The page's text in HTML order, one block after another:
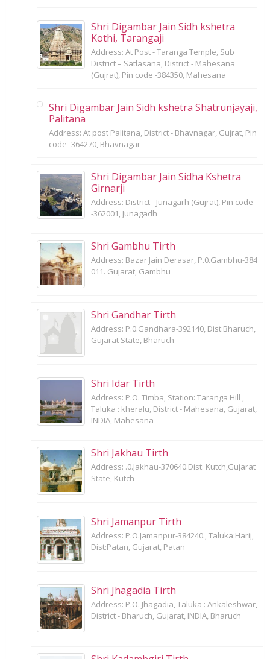
Shri Digambar Jain Sidh kshetra
Kothi, Tarangaji
Address: At Post - Taranga Temple, Sub
District – Satlasana, District - Mahesana
(Gujrat), Pin code -384350, Mahesana
Shri Digambar Jain Sidh kshetra Shatrunjayaji,
Palitana
Address: At post Palitana, District - Bhavnagar, Gujrat, Pin
code -364270, Bhavnagar
Shri Digambar Jain Sidha Kshetra
Girnarji
Address: District - Junagarh (Gujrat), Pin code
-362001, Junagadh
Shri Gambhu Tirth
Address: Bazar Jain Derasar, P.0.Gambhu-384
011. Gujarat, Gambhu
Shri Gandhar Tirth
Address: P.0.Gandhara-392140, Dist:Bharuch,
Gujarat State, Bharuch
Shri Idar Tirth
Address: P.O. Timba, Station: Taranga Hill ,
Taluka : kheralu, District - Mahesana, Gujarat,
INDIA, Mahesana
Shri Jakhau Tirth
Address: .0.Jakhau-370640.Dist: Kutch,Gujarat
State, Kutch
Shri Jamanpur Tirth
Address: P.O.Jamanpur-384240., Taluka:Harij,
Dist:Patan, Gujarat, Patan
Shri Jhagadia Tirth
Address: P.O. Jhagadia, Taluka : Ankaleshwar,
District - Bharuch, Gujarat, INDIA, Bharuch